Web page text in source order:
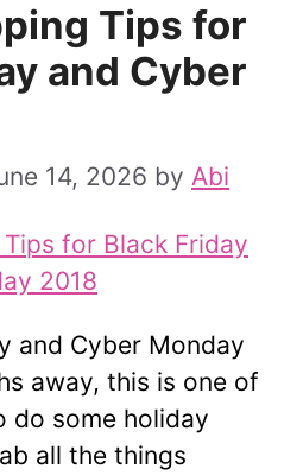
Tips for
and Cyber
14, 2026 by Abi
and Cyber Monday
away, this is one of
do some holiday
all the things